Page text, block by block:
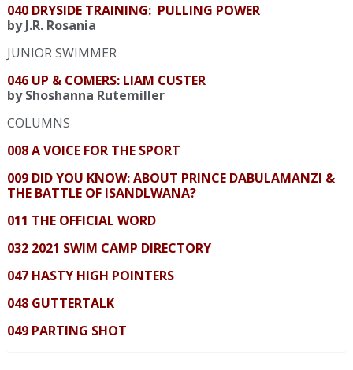
040 DRYSIDE TRAINING: PULLING POWER
by J.R. Rosania
JUNIOR SWIMMER
046 UP & COMERS: LIAM CUSTER
by Shoshanna Rutemiller
COLUMNS
008 A VOICE FOR THE SPORT
009 DID YOU KNOW: ABOUT PRINCE DABULAMANZI &
THE BATTLE OF ISANDLWANA?
011 THE OFFICIAL WORD
032 2021 SWIM CAMP DIRECTORY
047 HASTY HIGH POINTERS
048 GUTTERTALK
049 PARTING SHOT